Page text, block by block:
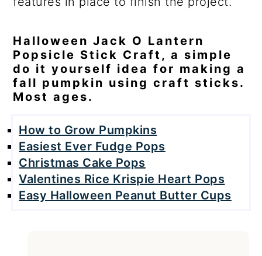
Halloween Jack O Lantern
Popsicle Stick Craft, a simple
do it yourself idea for making a
fall pumpkin using craft sticks.
Most ages.
How to Grow Pumpkins
Easiest Ever Fudge Pops
Christmas Cake Pops
Valentines Rice Krispie Heart Pops
Easy Halloween Peanut Butter Cups